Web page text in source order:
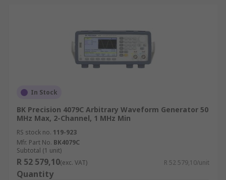
In Stock
BK Precision 4079C Arbitrary Waveform Generator 50
MHz Max, 2-Channel, 1 MHz Min
RS stock no. 119-923
Mfr. Part No. BK4079C
Subtotal (1 unit)
R 52 579,10(exc. VAT) R 52 579,10/unit
Quantity